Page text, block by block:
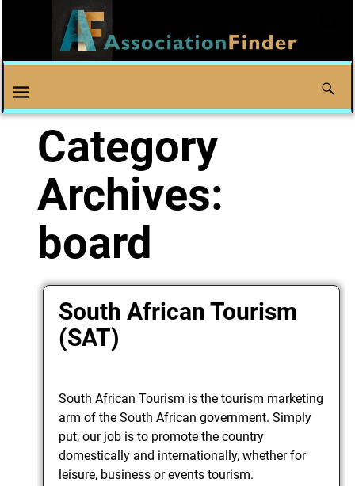
Category
Archives:
board
South African Tourism
(SAT)
South African Tourism is the tourism marketing
arm of the South African government. Simply
put, our job is to promote the country
domestically and internationally, whether for
leisure, business or events tourism.